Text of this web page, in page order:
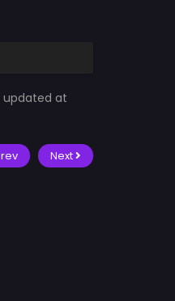
updated at
Next